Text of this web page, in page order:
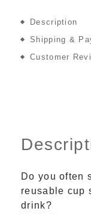
Description
Shipping &
Customer
Do you often
reusable cup
drink?